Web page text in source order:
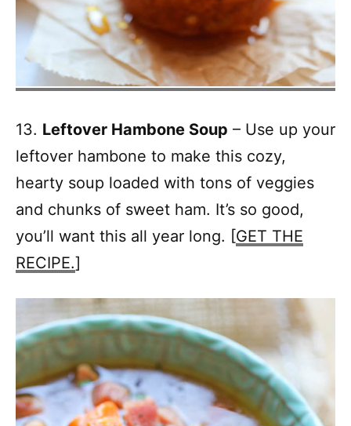
13. Leftover Hambone Soup – Use up your
leftover hambone to make this cozy,
hearty soup loaded with tons of veggies
and chunks of sweet ham. It’s so good,
you’ll want this all year long. [GET THE
RECIPE.]